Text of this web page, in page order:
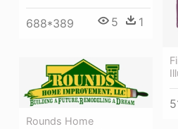
688*389 5 1
Rounds Home